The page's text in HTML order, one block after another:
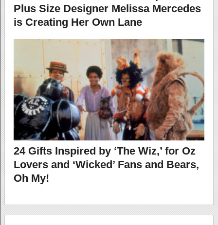
Plus Size Designer Melissa Mercedes
is Creating Her Own Lane
24 Gifts Inspired by ‘The Wiz,’ for Oz
Lovers and ‘Wicked’ Fans and Bears,
Oh My!